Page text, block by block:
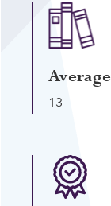
13